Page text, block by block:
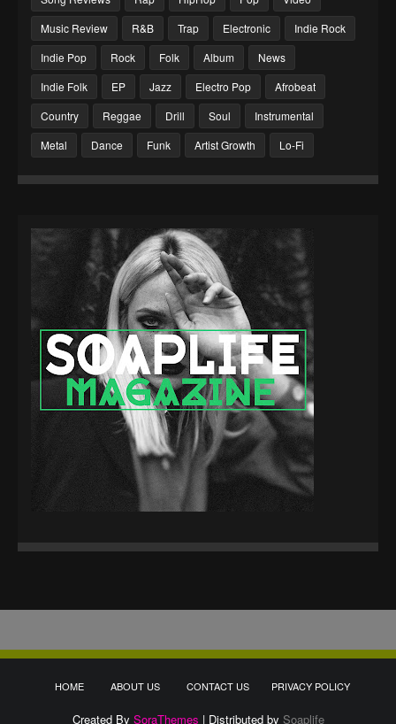
Music Review
R&B Trap Electronic
Indie Rock
Indie Pop
Rock Folk Album
News
Indie Folk
EP Jazz Electro Pop
Afrobeat
Country
Reggae Drill Soul
Instrumental
Metal
Dance Funk Artist Growth Lo-Fi
HOME ABOUT US CONTACT US PRIVACY POLICY
Created By SoraThemes | Distributed by Soaplife